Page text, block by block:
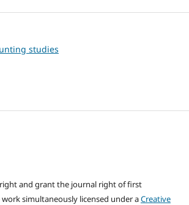
studies
and grant the journal right of first
simultaneously licensed under aCreative